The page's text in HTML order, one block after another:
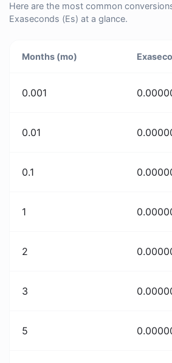
Here are the most common
Exaseconds (Es) at a glance.
Months (mo)
0.001
0.01
0.1
1
2
3
5